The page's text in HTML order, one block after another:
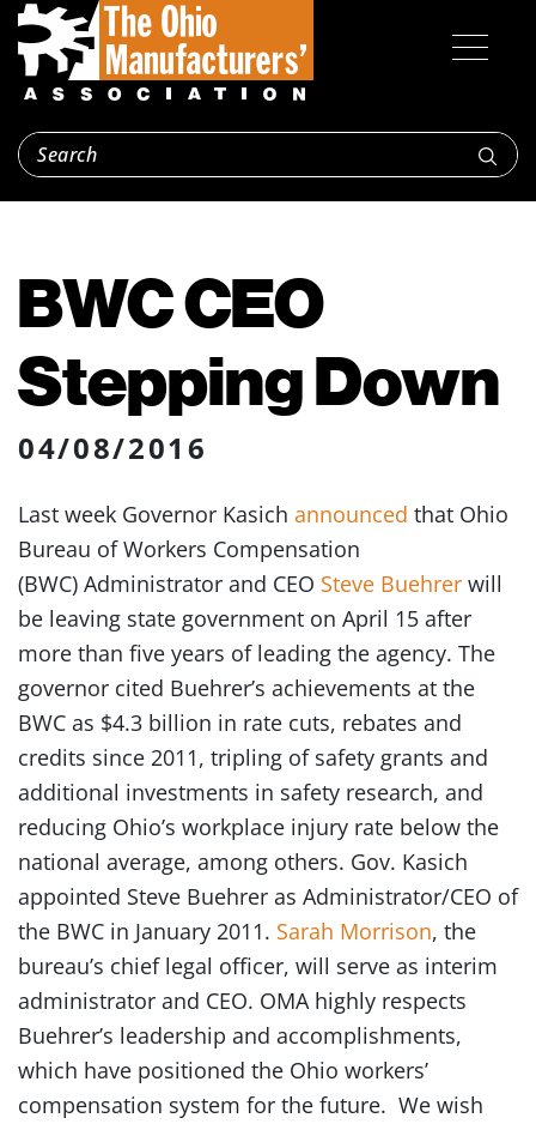
BWC CEO
Stepping Down
04/08/2016
Last week Governor Kasich announced that Ohio
Bureau of Workers Compensation
(BWC) Administrator and CEO Steve Buehrer will
be leaving state government on April 15 after
more than five years of leading the agency. The
governor cited Buehrer’s achievements at the
BWC as $4.3 billion in rate cuts, rebates and
credits since 2011, tripling of safety grants and
additional investments in safety research, and
reducing Ohio’s workplace injury rate below the
national average, among others. Gov. Kasich
appointed Steve Buehrer as Administrator/CEO of
the BWC in January 2011. Sarah Morrison, the
bureau’s chief legal officer, will serve as interim
administrator and CEO. OMA highly respects
Buehrer’s leadership and accomplishments,
which have positioned the Ohio workers’
compensation system for the future. We wish